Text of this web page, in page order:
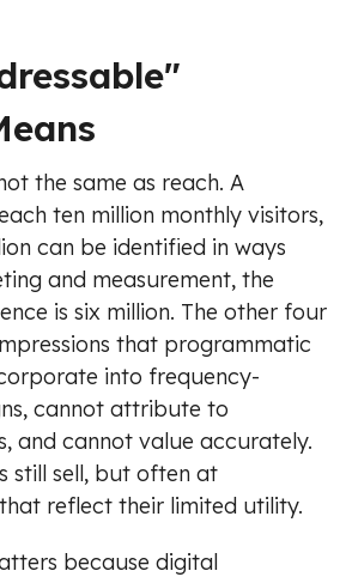
the same as reach. A
ten million monthly visitors,
can be identified in ways
and measurement, the
is six million. The other four
that programmatic
into frequency-
cannot attribute to
and cannot value accurately.
still sell, but often at
reflect their limited utility.
because digital